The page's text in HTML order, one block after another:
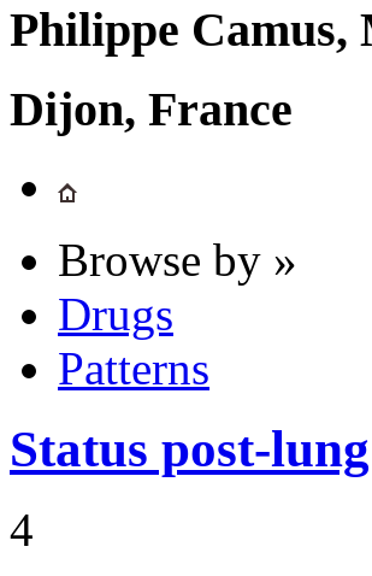
Philippe Camus,
Dijon, France
Browse by »
Drugs
Patterns
Status post-
4